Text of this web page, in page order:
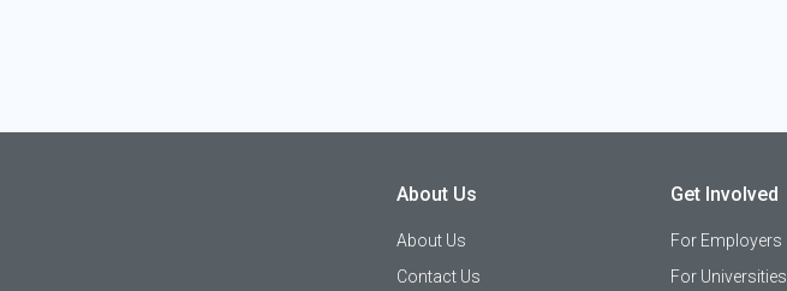
About Us
About Us
Contact Us
Get Involved
For Employers
For Universities